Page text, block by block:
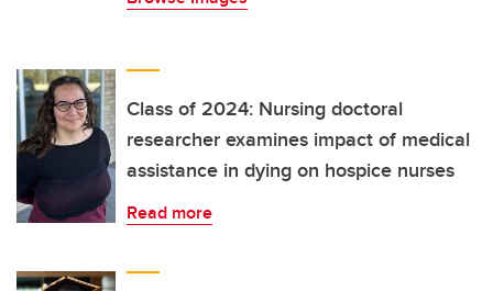
Class of 2024: Nursing doctoral
researcher examines impact of medical
assistance in dying on hospice nurses
Read more